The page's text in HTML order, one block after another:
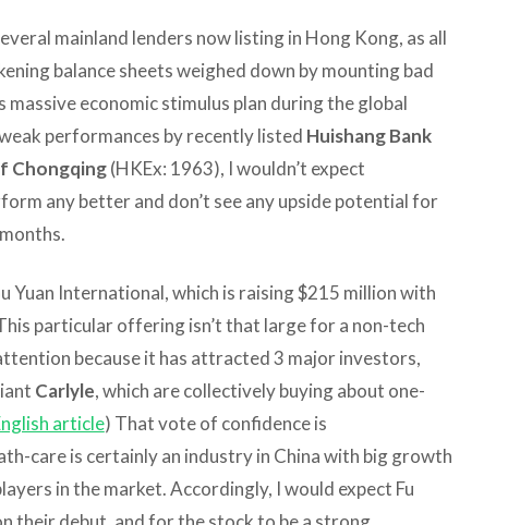
mainland lenders now listing in Hong Kong, as all
balance sheets weighed down by mounting bad
massive economic stimulus plan during the global
performances by recently listed Huishang Bank
Chongqing(HKEx: 1963), I wouldn’t expect
any better and don’t see any upside potential for
Yuan International, which is raising $215 million with
particular offering isn’t that large for a non-tech
because it has attracted 3 major investors,
Carlyle, which are collectively buying about one-
article) That vote of confidence is
care is certainly an industry in China with big growth
in the market. Accordingly, I would expect Fu